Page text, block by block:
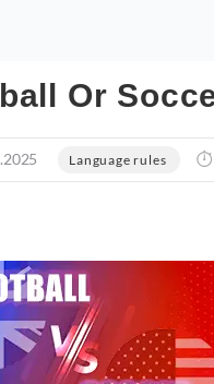
Or
Language rules